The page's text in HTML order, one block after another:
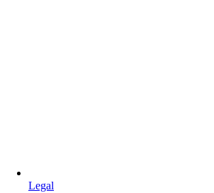
Legal